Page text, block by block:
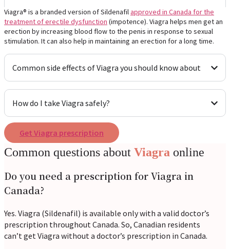
Viagra® is a branded version of Sildenafilapproved in Canada for the
treatment of erectile dysfunction (impotence). Viagra helps men get an
erection by increasing blood flow to the penis in response to sexual
stimulation. It can also help in maintaining an erection for a long time.
Common side effects of Viagra you should know about
How do I take Viagra safely?
Get Viagra prescription
Common questions about Viagra online
Do you need a prescription for Viagra in
Canada?
Yes. Viagra (Sildenafil) is available only with a valid doctor’s
prescription throughout Canada. So, Canadian residents
can’t get Viagra without a doctor’s prescription in Canada.